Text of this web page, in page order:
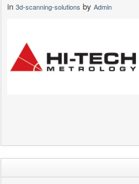
in 3d-scanning-solutions by Admin